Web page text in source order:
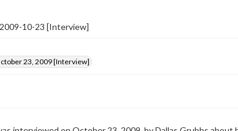
10-23 [Interview]
23, 2009 [Interview]